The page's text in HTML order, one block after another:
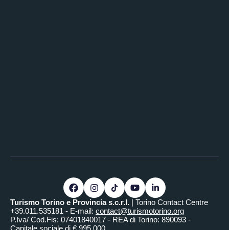
Turismo Torino e Provincia s.c.r.l. | Torino Contact Centre
+39.011.535181 - E-mail: contact@turismotorino.org
P.Iva/ Cod.Fis: 07401840017 - REA di Torino: 890093 -